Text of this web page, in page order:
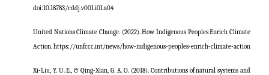
doi:10.18783/cddj.v001.i01.a04
United Nations Climate Change. (2022).How Indigenous Peoples Enrich Climate
Action.https://unfccc.int/news/how-indigenous-peoples-enrich-climate-action
Xi-Liu, Y. U. E., & Qing-Xian, G. A. O. (2018). Contributions of natural systems and